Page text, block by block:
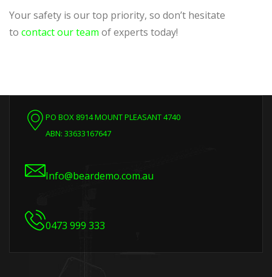
Your safety is our top priority, so don’t hesitate
to contact our team of experts today!
PO BOX 8914 MOUNT PLEASANT 4740
ABN: 33633167647
Info@beardemo.com.au
0473 999 333